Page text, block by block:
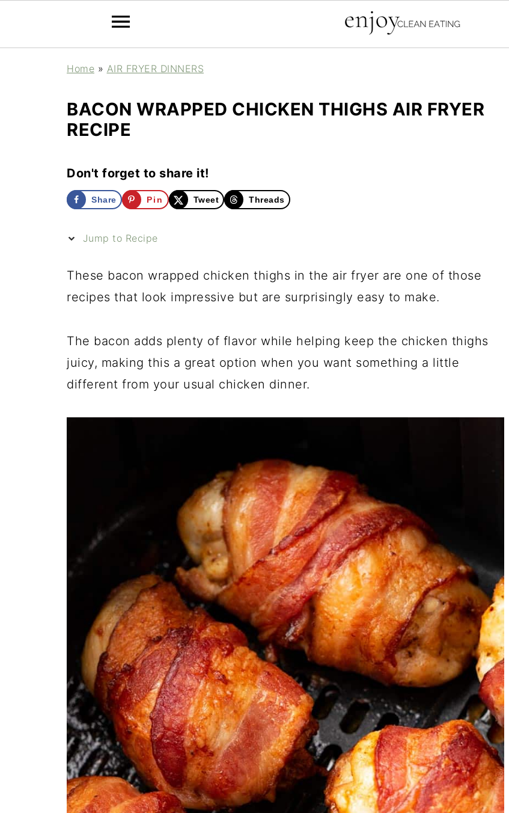
Home » AIR FRYER DINNERS
BACON WRAPPED CHICKEN THIGHS AIR FRYER
RECIPE
Don't forget to share it!
Share Pin Tweet Threads
Jump to Recipe
These bacon wrapped chicken thighs in the air fryer are one of those
recipes that look impressive but are surprisingly easy to make.
The bacon adds plenty of flavor while helping keep the chicken thighs
juicy, making this a great option when you want something a little
different from your usual chicken dinner.